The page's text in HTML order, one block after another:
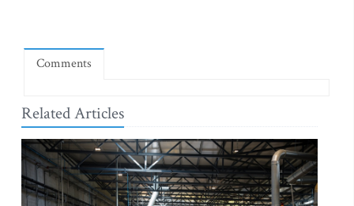
Comments
Related Articles